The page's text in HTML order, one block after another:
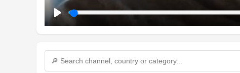
Play